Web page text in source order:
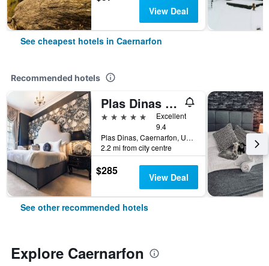
View Deal
See cheapest hotels in Caernarfon
Recommended hotels
Plas Dinas Country House
5 stars
Excellent
9.4
Plas Dinas, Caernarfon, United Kingdom
2.2 mi from city centre
$285 View Deal
See other recommended hotels
Explore Caernarfon